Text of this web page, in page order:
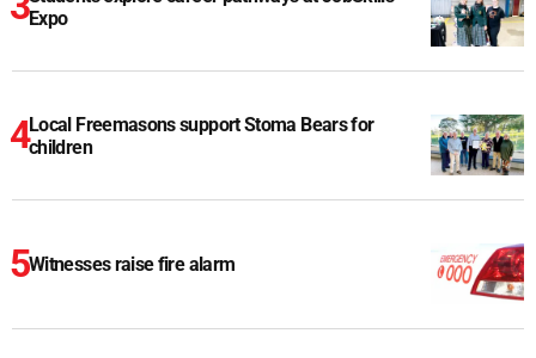
Expo
Local Freemasons support Stoma Bears for
children
Witnesses raise fire alarm